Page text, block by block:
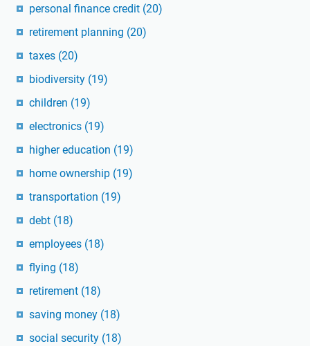
personal finance credit (20)
retirement planning (20)
taxes (20)
biodiversity (19)
children (19)
electronics (19)
higher education (19)
home ownership (19)
transportation (19)
debt (18)
employees (18)
flying (18)
retirement (18)
saving money (18)
social security (18)